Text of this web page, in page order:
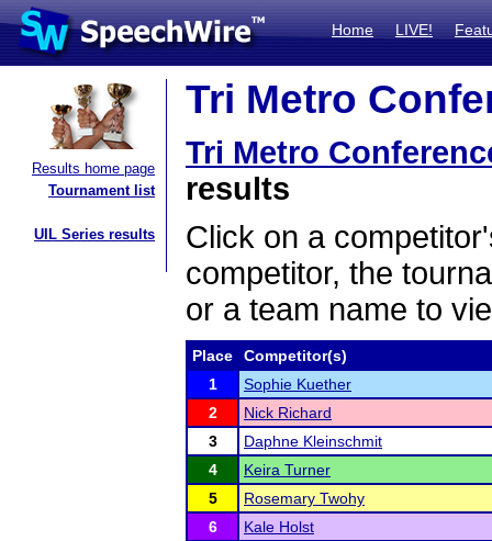
Home LIVE!
Results home page
Tournament list
UIL Series results
Tri Metro
Tri Metro
results
Click on a
competitor, the
or a team name to
Place
Competitor(s)
1
Sophie Kuether
2
Nick Richard
3
Daphne Kleinschmit
4
Keira Turner
5
Rosemary Twohy
6
Kale Holst